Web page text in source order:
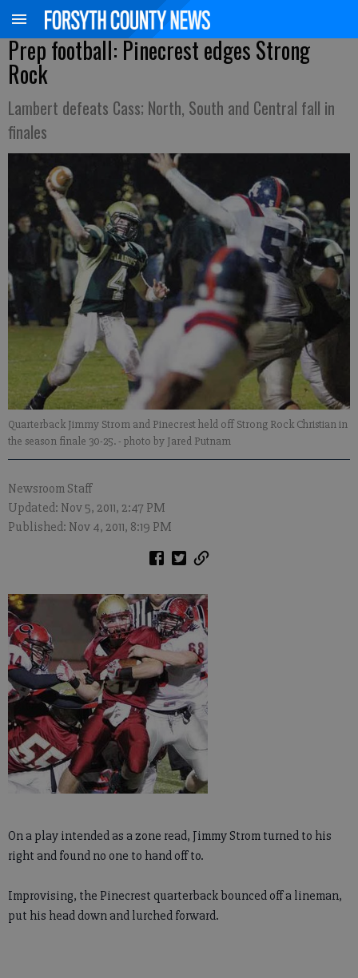
Prep football: Pinecrest edges Strong
Rock
Lambert defeats Cass; North, South and Central fall in
finales
Quarterback Jimmy Strom and Pinecrest held off Strong Rock Christian in
the season finale 30-25.- photo by Jared Putnam
Newsroom Staff
Updated: Nov 5, 2011, 2:47 PM
Published: Nov 4, 2011, 8:19 PM
On a play intended as a zone read, Jimmy Strom turned to his
right and found no one to hand off to.
Improvising, the Pinecrest quarterback bounced off a lineman,
put his head down and lurched forward.